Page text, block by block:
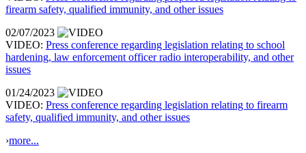
firearm safety, qualified immunity, and other issues
02/07/2023
VIDEO: Press conference regarding legislation relating to school
hardening, law enforcement officer radio interoperability, and other
issues
01/24/2023
VIDEO: Press conference regarding legislation relating to firearm
safety, qualified immunity, and other issues
›more...